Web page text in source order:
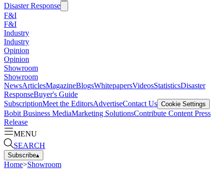
Disaster Response
F&I
F&I
Industry
Industry
Opinion
Opinion
Showroom
Showroom
NewsArticlesMagazineBlogsWhitepapersVideosStatisticsDisaster
ResponseBuyer's Guide
SubscriptionMeet the EditorsAdvertiseContact Us Cookie Settings
Bobit Business MediaMarketing SolutionsContribute Content Press
Release
MENU
SEARCH
Subscribe▴
Home>Showroom